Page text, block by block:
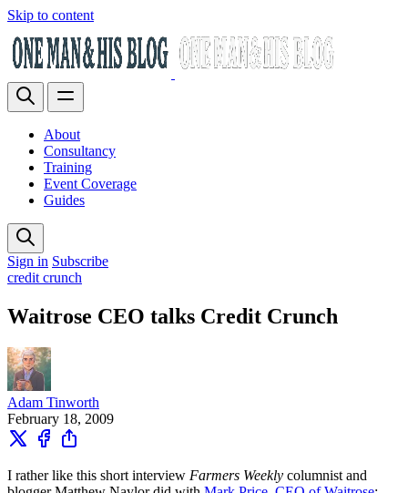
Skip to content
About
Consultancy
Training
Event Coverage
Guides
Sign in Subscribe
credit crunch
Waitrose CEO talks Credit Crunch
Adam Tinworth
February 18, 2009
I rather like this short interview Farmers Weekly columnist and